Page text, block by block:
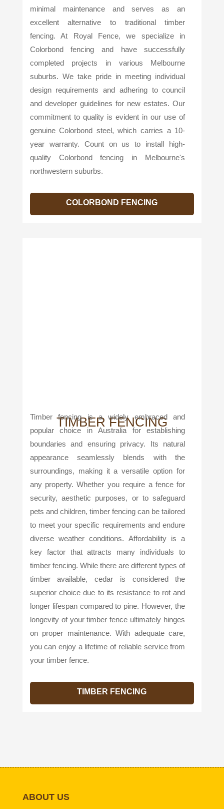
minimal maintenance and serves as an
excellent alternative to traditional timber
fencing. At Royal Fence, we specialize in
Colorbond fencing and have successfully
completed projects in various Melbourne
suburbs. We take pride in meeting individual
design requirements and adhering to council
and developer guidelines for new estates. Our
commitment to quality is evident in our use of
genuine Colorbond steel, which carries a 10-
year warranty. Count on us to install high-
quality Colorbond fencing in Melbourne's
northwestern suburbs.
COLORBOND FENCING
TIMBER FENCING
Timber fencing is a widely embraced and
popular choice in Australia for establishing
boundaries and ensuring privacy. Its natural
appearance seamlessly blends with the
surroundings, making it a versatile option for
any property. Whether you require a fence for
security, aesthetic purposes, or to safeguard
pets and children, timber fencing can be tailored
to meet your specific requirements and endure
diverse weather conditions. Affordability is a
key factor that attracts many individuals to
timber fencing. While there are different types of
timber available, cedar is considered the
superior choice due to its resistance to rot and
longer lifespan compared to pine. However, the
longevity of your timber fence ultimately hinges
on proper maintenance. With adequate care,
you can enjoy a lifetime of reliable service from
your timber fence.
TIMBER FENCING
ABOUT US